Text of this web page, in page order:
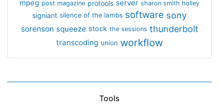
mpeg post magazine protools server sharon smith holley
signiant silence of the lambs software sony
sorenson squeeze stock the sessions thunderbolt
transcoding union workflow
Tools